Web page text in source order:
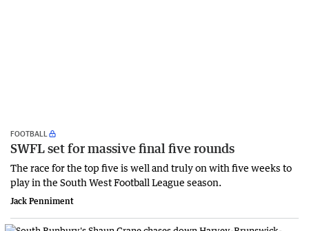
FOOTBALL
SWFL set for massive final five rounds
The race for the top five is well and truly on with five weeks to
play in the South West Football League season.
Jack Penniment